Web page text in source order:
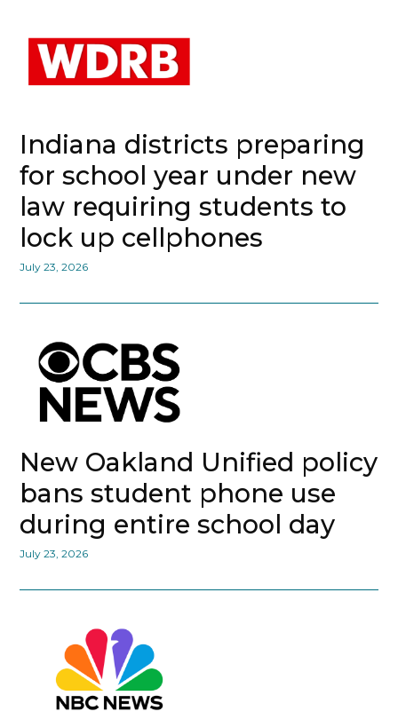
Indiana districts preparing
for school year under new
law requiring students to
lock up cellphones
July 23, 2026
New Oakland Unified policy
bans student phone use
during entire school day
July 23, 2026